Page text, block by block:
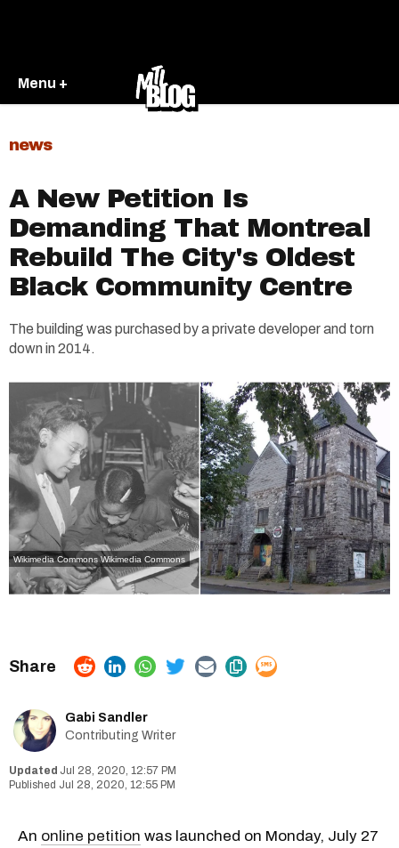
Menu +
news
A New Petition Is
Demanding That Montreal
Rebuild The City's Oldest
Black Community Centre
The building was purchased by a private developer and torn
down in 2014.
Wikimedia Commons Wikimedia Commons
Gabi Sandler
Contributing Writer
Jul 28, 2020, 12:57 PM
Jul 28, 2020, 12:55 PM
An online petition was launched on Monday, July 27